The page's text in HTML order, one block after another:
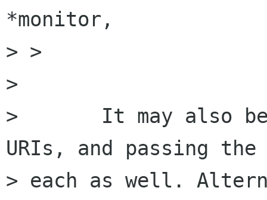
*monitor,
> > 		        const gchar      *uri);
>
> 	It may also be worth using lists of
URIs, and passing
> each as well.